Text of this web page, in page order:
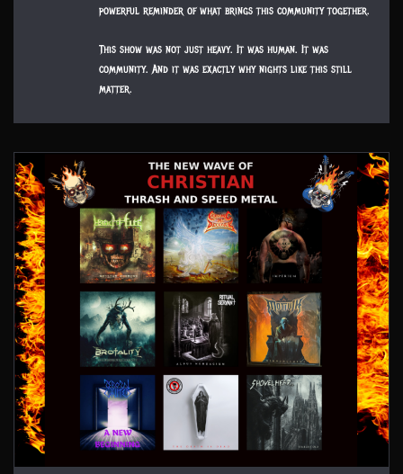
powerful reminder of what brings this community together.
This show was not just heavy. It was human. It was
community. And it was exactly why nights like this still
matter.